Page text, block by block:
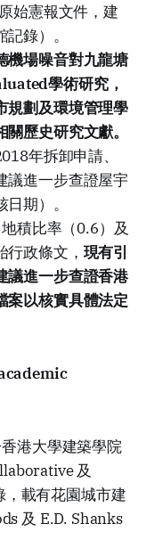
始憲報文件，建
錄）。
機場噪音對九龍塘
學術研究，
規劃及環境管理學
歷史研究文獻。
年拆卸申請、
議進一步查證屋宇
期）。
積比率（0.6）及
政條文， 現有引
議進一步查證香港
案以核實具體法定
港大學建築學院
及
，載有花園城市建
及 E.D. Shanks